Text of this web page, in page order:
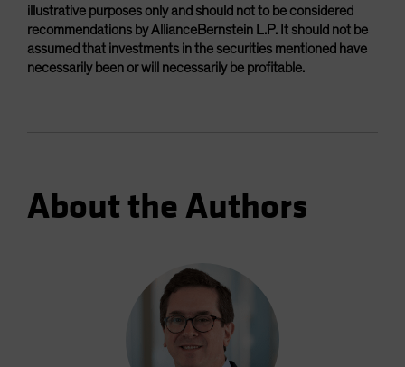
illustrative purposes only and should not to be considered
recommendations by AllianceBernstein L.P. It should not be
assumed that investments in the securities mentioned have
necessarily been or will necessarily be profitable.
About the Authors